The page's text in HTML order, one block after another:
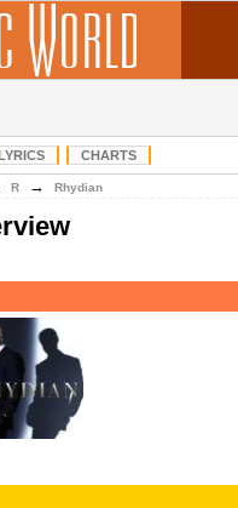
CHARTS
R → Rhydian